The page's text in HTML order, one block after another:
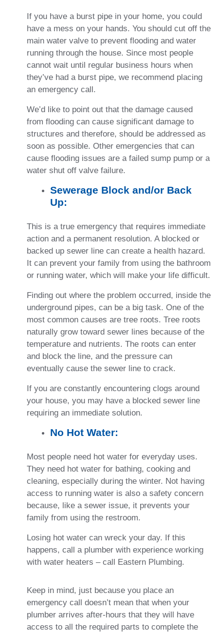
If you have a burst pipe in your home, you could
have a mess on your hands. You should cut off the
main water valve to prevent flooding and water
running through the house. Since most people
cannot wait until regular business hours when
they’ve had a burst pipe, we recommend placing
an emergency call.
We’d like to point out that the damage caused
from flooding can cause significant damage to
structures and therefore, should be addressed as
soon as possible. Other emergencies that can
cause flooding issues are a failed sump pump or a
water shut off valve failure.
Sewerage Block and/or Back
Up:
This is a true emergency that requires immediate
action and a permanent resolution. A blocked or
backed up sewer line can create a health hazard.
It can prevent your family from using the bathroom
or running water, which will make your life difficult.
Finding out where the problem occurred, inside the
underground pipes, can be a big task. One of the
most common causes are tree roots. Tree roots
naturally grow toward sewer lines because of the
temperature and nutrients. The roots can enter
and block the line, and the pressure can
eventually cause the sewer line to crack.
If you are constantly encountering clogs around
your house, you may have a blocked sewer line
requiring an immediate solution.
No Hot Water:
Most people need hot water for everyday uses.
They need hot water for bathing, cooking and
cleaning, especially during the winter. Not having
access to running water is also a safety concern
because, like a sewer issue, it prevents your
family from using the restroom.
Losing hot water can wreck your day. If this
happens, call a plumber with experience working
with water heaters – call Eastern Plumbing.
Keep in mind, just because you place an
emergency call doesn’t mean that when your
plumber arrives after-hours that they will have
access to all the required parts to complete the